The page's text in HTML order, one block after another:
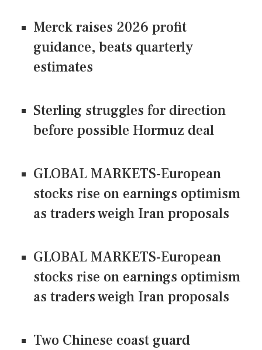
Merck raises 2026 profit
guidance, beats quarterly
estimates
Sterling struggles for direction
before possible Hormuz deal
GLOBAL MARKETS-European
stocks rise on earnings optimism
as traders weigh Iran proposals
GLOBAL MARKETS-European
stocks rise on earnings optimism
as traders weigh Iran proposals
Two Chinese coast guard